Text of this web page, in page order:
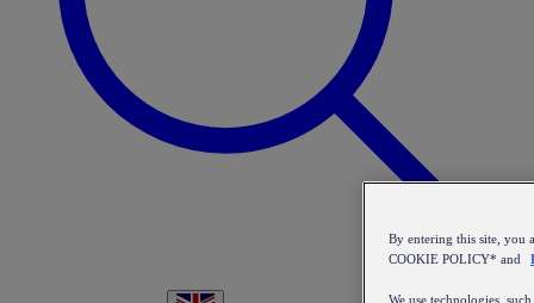
By entering this site, you
COOKIE POLICY* and
We use technologies,